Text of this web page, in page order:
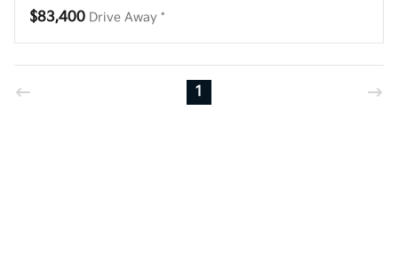
$83,400 Drive Away *
1